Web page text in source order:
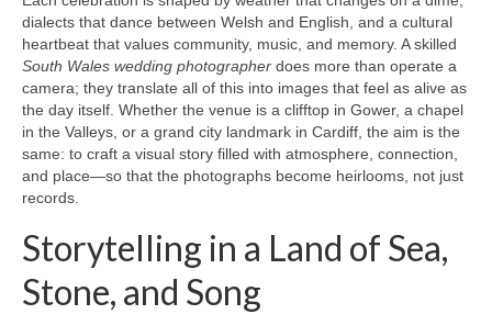
dialects that dance between Welsh and English, and a cultural
heartbeat that values community, music, and memory. A skilled
South Wales wedding photographer does more than operate a
camera; they translate all of this into images that feel as alive as
the day itself. Whether the venue is a clifftop in Gower, a chapel
in the Valleys, or a grand city landmark in Cardiff, the aim is the
same: to craft a visual story filled with atmosphere, connection,
and place—so that the photographs become heirlooms, not just
records.
Storytelling in a Land of Sea,
Stone, and Song